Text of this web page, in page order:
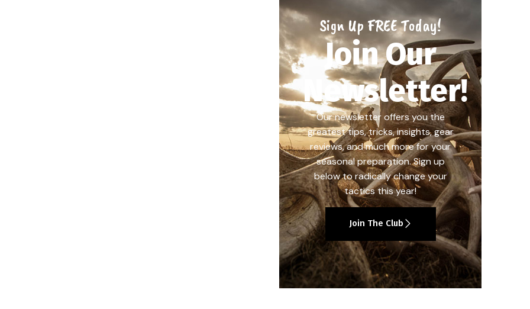
Sign Up FREE Today!
Join Our
Newsletter!
Our newsletter offers you the
greatest tips, tricks, insights, gear
reviews, and much more for your
seasonal preparation. Sign up
below to radically change your
tactics this year!
Join The Club